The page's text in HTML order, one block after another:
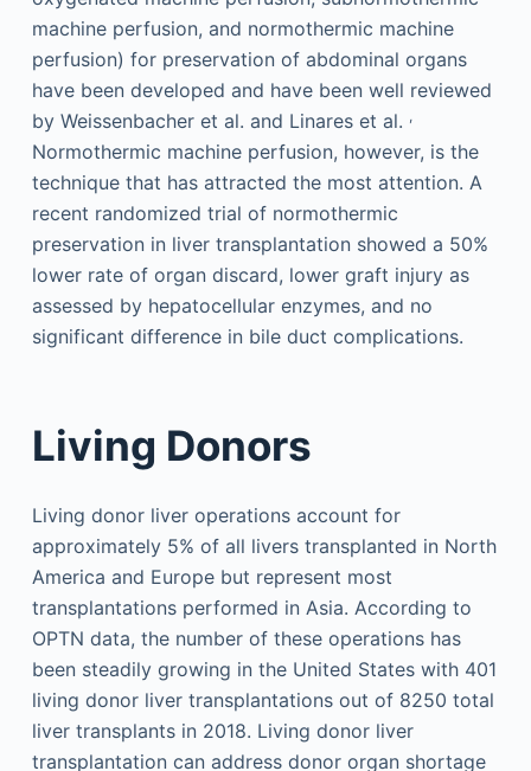
machine perfusion, and normothermic machine
perfusion) for preservation of abdominal organs
have been developed and have been well reviewed
by Weissenbacher et al. and Linares et al. ,
Normothermic machine perfusion, however, is the
technique that has attracted the most attention. A
recent randomized trial of normothermic
preservation in liver transplantation showed a 50%
lower rate of organ discard, lower graft injury as
assessed by hepatocellular enzymes, and no
significant difference in bile duct complications.
Living Donors
Living donor liver operations account for
approximately 5% of all livers transplanted in North
America and Europe but represent most
transplantations performed in Asia. According to
OPTN data, the number of these operations has
been steadily growing in the United States with 401
living donor liver transplantations out of 8250 total
liver transplants in 2018. Living donor liver
transplantation can address donor organ shortage